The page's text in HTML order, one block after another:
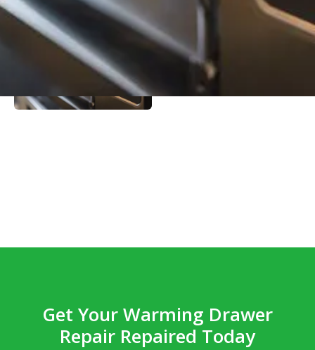
Get Your Warming Drawer
Repair Repaired Today